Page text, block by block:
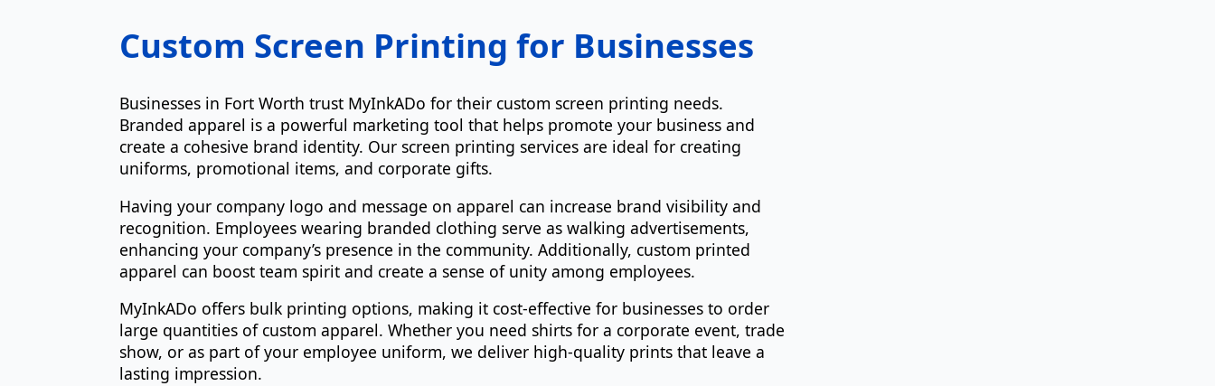
Custom Screen Printing for Businesses
Businesses in Fort Worth trust MyInkADo for their custom screen printing needs.
Branded apparel is a powerful marketing tool that helps promote your business and
create a cohesive brand identity. Our screen printing services are ideal for creating
uniforms, promotional items, and corporate gifts.
Having your company logo and message on apparel can increase brand visibility and
recognition. Employees wearing branded clothing serve as walking advertisements,
enhancing your company’s presence in the community. Additionally, custom printed
apparel can boost team spirit and create a sense of unity among employees.
MyInkADo offers bulk printing options, making it cost-effective for businesses to order
large quantities of custom apparel. Whether you need shirts for a corporate event, trade
show, or as part of your employee uniform, we deliver high-quality prints that leave a
lasting impression.